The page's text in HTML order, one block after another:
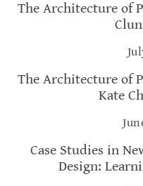
The Architecture of
The Architecture of
Kate
Case Studies in
Design: